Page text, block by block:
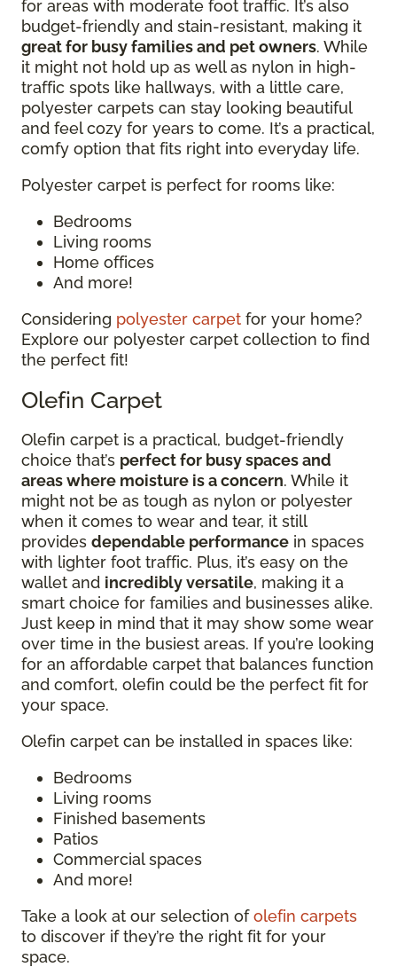
for areas with moderate foot traffic. It’s also
budget-friendly and stain-resistant, making it
great for busy families and pet owners. While
it might not hold up as well as nylon in high-
traffic spots like hallways, with a little care,
polyester carpets can stay looking beautiful
and feel cozy for years to come. It’s a practical,
comfy option that fits right into everyday life.
Polyester carpet is perfect for rooms like:
Bedrooms
Living rooms
Home offices
And more!
Considering polyester carpet for your home?
Explore our polyester carpet collection to find
the perfect fit!
Olefin Carpet
Olefin carpet is a practical, budget-friendly
choice that’s perfect for busy spaces and
areas where moisture is a concern. While it
might not be as tough as nylon or polyester
when it comes to wear and tear, it still
provides dependable performance in spaces
with lighter foot traffic. Plus, it’s easy on the
wallet and incredibly versatile, making it a
smart choice for families and businesses alike.
Just keep in mind that it may show some wear
over time in the busiest areas. If you’re looking
for an affordable carpet that balances function
and comfort, olefin could be the perfect fit for
your space.
Olefin carpet can be installed in spaces like:
Bedrooms
Living rooms
Finished basements
Patios
Commercial spaces
And more!
Take a look at our selection ofolefin carpets
to discover if they’re the right fit for your
space.